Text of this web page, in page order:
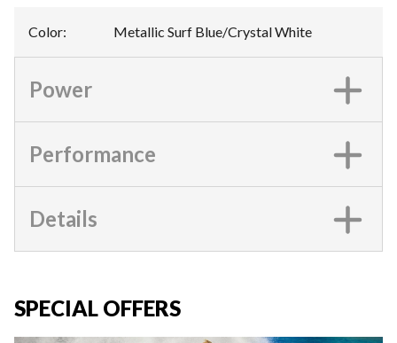
Color: Metallic Surf Blue/Crystal White
Power
Performance
Details
SPECIAL OFFERS